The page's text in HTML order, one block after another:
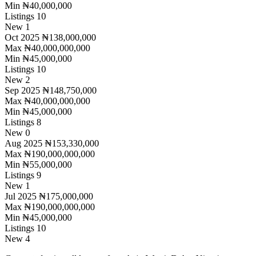
Min ₦40,000,000
Listings 10
New 1
Oct 2025 ₦138,000,000
Max ₦40,000,000,000
Min ₦45,000,000
Listings 10
New 2
Sep 2025 ₦148,750,000
Max ₦40,000,000,000
Min ₦45,000,000
Listings 8
New 0
Aug 2025 ₦153,330,000
Max ₦190,000,000,000
Min ₦55,000,000
Listings 9
New 1
Jul 2025 ₦175,000,000
Max ₦190,000,000,000
Min ₦45,000,000
Listings 10
New 4